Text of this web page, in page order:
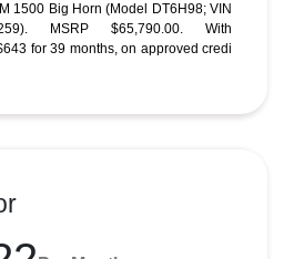
1500 Big Horn (Model DT6H98; VIN
MSRP $65,790.00. With
for 39 months, on approved credi